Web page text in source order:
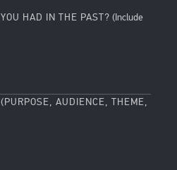
HAD IN THE PAST? (Include
AUDIENCE, THEME,